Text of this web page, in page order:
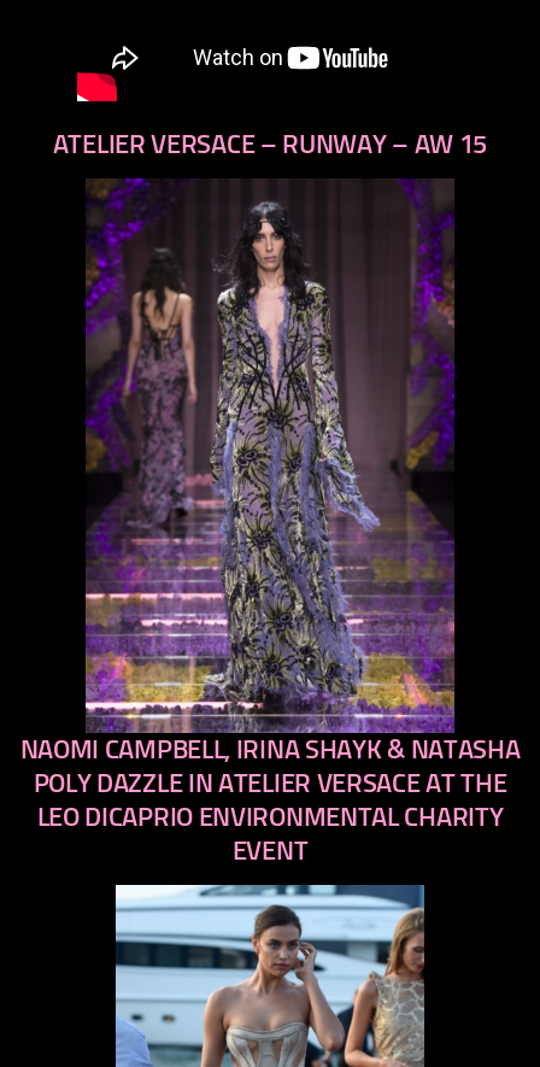
ATELIER VERSACE – RUNWAY – AW 15
previous
next
NAOMI CAMPBELL, IRINA SHAYK & NATASHA
POLY DAZZLE IN ATELIER VERSACE AT THE
LEO DICAPRIO ENVIRONMENTAL CHARITY
EVENT